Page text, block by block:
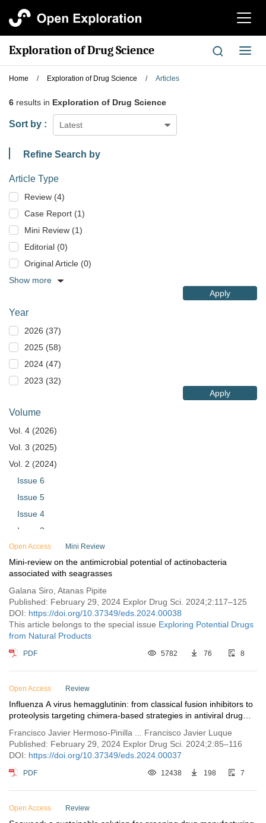
切
航
Exploration of Drug Science
切
换
Home / Exploration of Drug Science / Articles
6 results in Exploration of Drug Science
Latest
Sort by :
Refine Search by
Article Type
Review (4)
Case Report (1)
Mini Review (1)
Editorial (0)
Original Article (0)
Show more
Apply
Year
2026 (37)
2025 (58)
2024 (47)
2023 (32)
Apply
Volume
Vol. 4 (2026)
Vol. 3 (2025)
Vol. 2 (2024)
Issue 6
Issue 5
Issue 4
Issue 3
Issue 2
Issue 1
Vol. 1 (2023)
Open Access Mini Review
Mini-review on the antimicrobial potential of actinobacteria
associated with seagrasses
Galana Siro, Atanas Pipite
Published: February 29, 2024 Explor Drug Sci. 2024;2:117–125
DOI: https://doi.org/10.37349/eds.2024.00038
This article belongs to the special issue Exploring Potential Drugs
from Natural Products
PDF 5782 76 8
Open Access Review
Influenza A virus hemagglutinin: from classical fusion inhibitors to
proteolysis targeting chimera-based strategies in antiviral drug
Francisco Javier Hermoso-Pinilla ... Francisco Javier Luque
Published: February 29, 2024 Explor Drug Sci. 2024;2:85–116
DOI: https://doi.org/10.37349/eds.2024.00037
PDF 12438 198 7
Open Access Review